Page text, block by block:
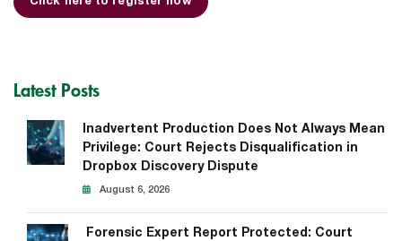
Latest Posts
Inadvertent Production Does Not Always Mean
Privilege: Court Rejects Disqualification in
Dropbox Discovery Dispute
August 6, 2026
Forensic Expert Report Protected: Court